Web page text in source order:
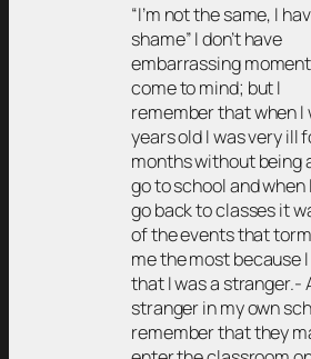
“I’m not the same, I
shame” I don’t have
embarrassing
come to mind; but I
remember that when I
years old I was very ill
months without being
go to school and when
go back to classes it
of the events that
me the most because
that I was a stranger.-
stranger in my own
remember that they